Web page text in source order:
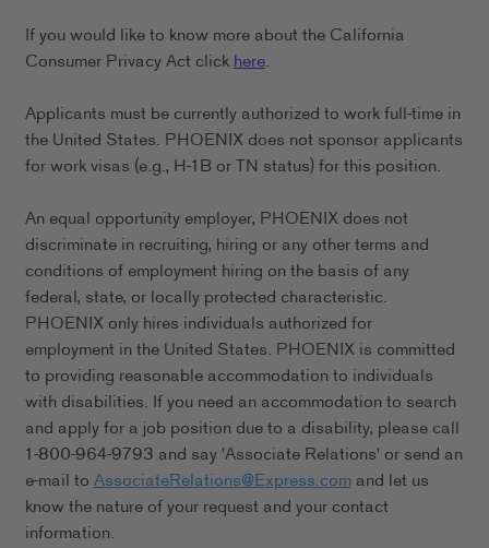
If you would like to know more about the California
Consumer Privacy Act clickhere.
Applicants must be currently authorized to work full-time in
the United States. PHOENIX does not sponsor applicants
for work visas (e.g., H-1B or TN status) for this position.
An equal opportunity employer, PHOENIX does not
discriminate in recruiting, hiring or any other terms and
conditions of employment hiring on the basis of any
federal, state, or locally protected characteristic.
PHOENIX only hires individuals authorized for
employment in the United States. PHOENIX is committed
to providing reasonable accommodation to individuals
with disabilities. If you need an accommodation to search
and apply for a job position due to a disability, please call
1-800-964-9793 and say 'Associate Relations' or send an
e-mail toAssociateRelations@Express.comand let us
know the nature of your request and your contact
information.